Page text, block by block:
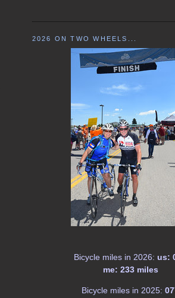
2026 ON TWO WHEELS...
Bicycle miles in 2026: us:
me: 233 miles
Bicycle miles in 2025: